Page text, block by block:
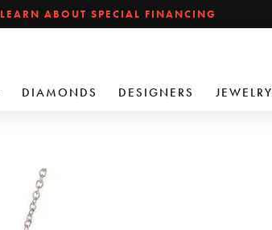
LEARN ABOUT SPECIAL FINANCING
DIAMONDS DESIGNERS JEWELRY